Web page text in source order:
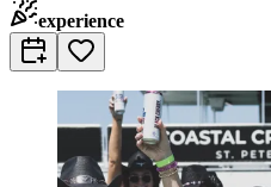
experience